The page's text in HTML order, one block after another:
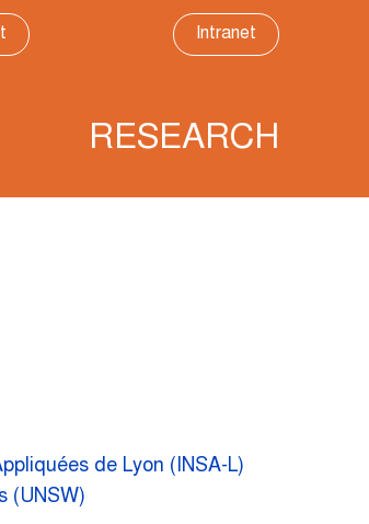
Intranet
RESEARCH
de Lyon (INSA-L)
(UNSW)